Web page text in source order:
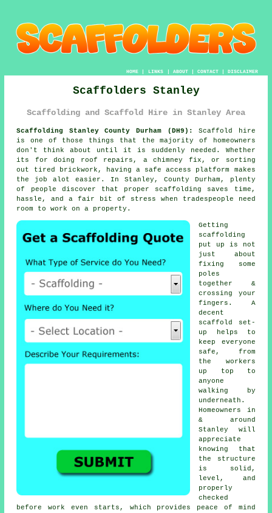
HOME| LINKS | ABOUT| CONTACT| DISCLAIMER
Scaffolders Stanley
Scaffolding and Scaffold Hire in Stanley Area
Scaffolding Stanley County Durham (DH9):
Scaffold hire
is one of those things that the majority of homeowners
don't think about until it is suddenly needed. Whether
its for doing roof repairs, a chimney fix, or sorting
out tired brickwork, having a safe access platform
makes
the job alot easier. In Stanley, County Durham, plenty
of people discover that proper scaffolding saves time,
hassle, and a fair bit of stress when tradespeople need
room to work on a property.
Getting
scaffolding
put up is not
just about
fixing some
poles
together &
crossing your
fingers. A
decent
scaffold set-
up helps to
keep everyone
safe, from
the workers
up top to
anyone
walking by
underneath.
Homeowners in
& around
Stanley will
appreciate
knowing that
the structure
is solid,
level, and
properly
checked
before work even starts, which provides peace of mind